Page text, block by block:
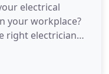
electrical
your workplace?
right electrician
priced? Have you
that has